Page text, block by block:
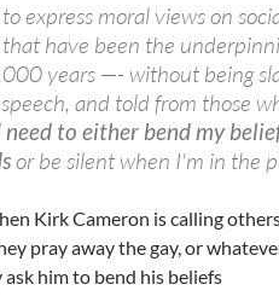
express moral views on
have been the
years —- without being
and told from those
need to either bend my
or be silent when I'm in the
Kirk Cameron is calling
pray away the gay, or
him to bend his beliefs